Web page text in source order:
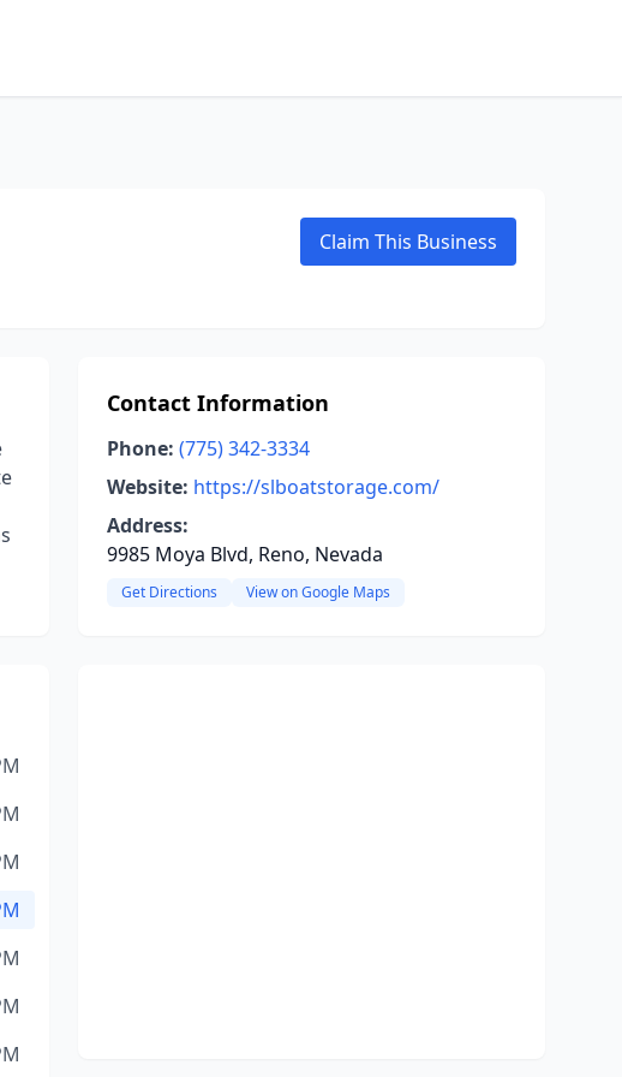
Claim This Business
Contact Information
Phone: (775) 342-3334
Website: https://slboatstorage.com/
Address:
9985 Moya Blvd, Reno, Nevada
Get Directions View on Google Maps